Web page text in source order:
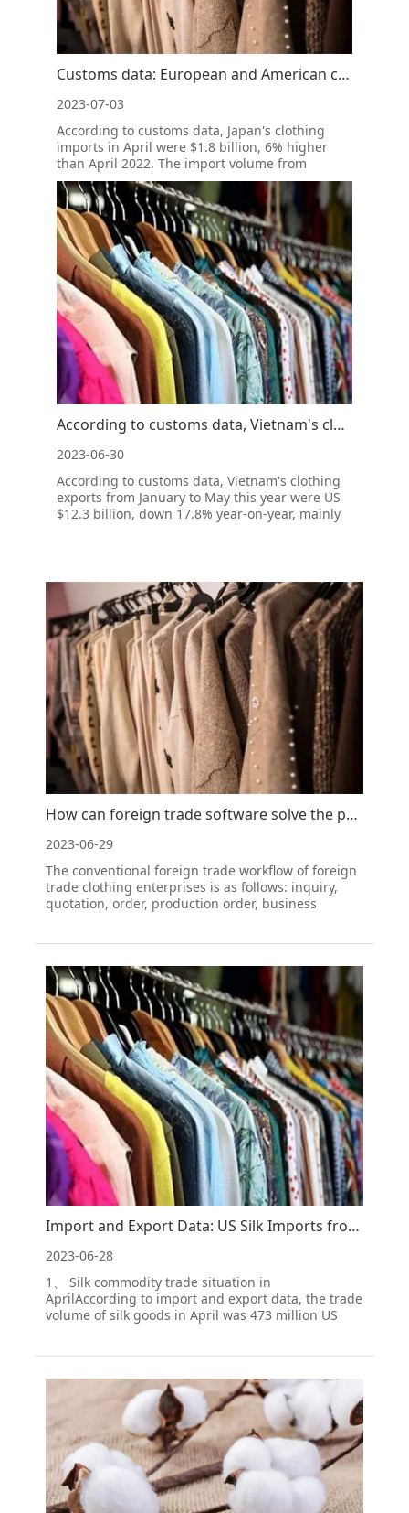
Customs data: European and American clothing imports fell and the retail market began to recover
2023-07-03
According to customs data, Japan's clothing
imports in April were $1.8 billion, 6% higher
than April 2022. The import volume from
January to April this year was 4% higher than
that of the same period in 2022.In Japan's
clothing imports, Vietnam's market share
increased by 2%, while China
According to customs data, Vietnam's clothing exports from January to may fell 17.8% year-on-ye
2023-06-30
According to customs data, Vietnam's clothing
exports from January to May this year were US
$12.3 billion, down 17.8% year-on-year, mainly
second largest source of foreig
How can foreign trade software solve the problem of managing foreign trade clothing orders?
2023-06-29
The conventional foreign trade workflow of foreign
trade clothing enterprises is as follows: inquiry,
quotation, order, production order, business
warehouse booking,
Import and Export Data: US Silk Imports from China from January to April 2023
2023-06-28
1、 Silk commodity trade situation in
AprilAccording to import and export data, the trade
volume of silk goods in April was 473 million US
11.26% month on mon